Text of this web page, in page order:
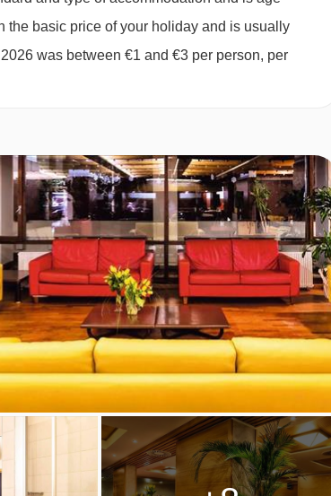
Sold Out
the basic price of your holiday and is usually
was between €1 and €3 per person, per